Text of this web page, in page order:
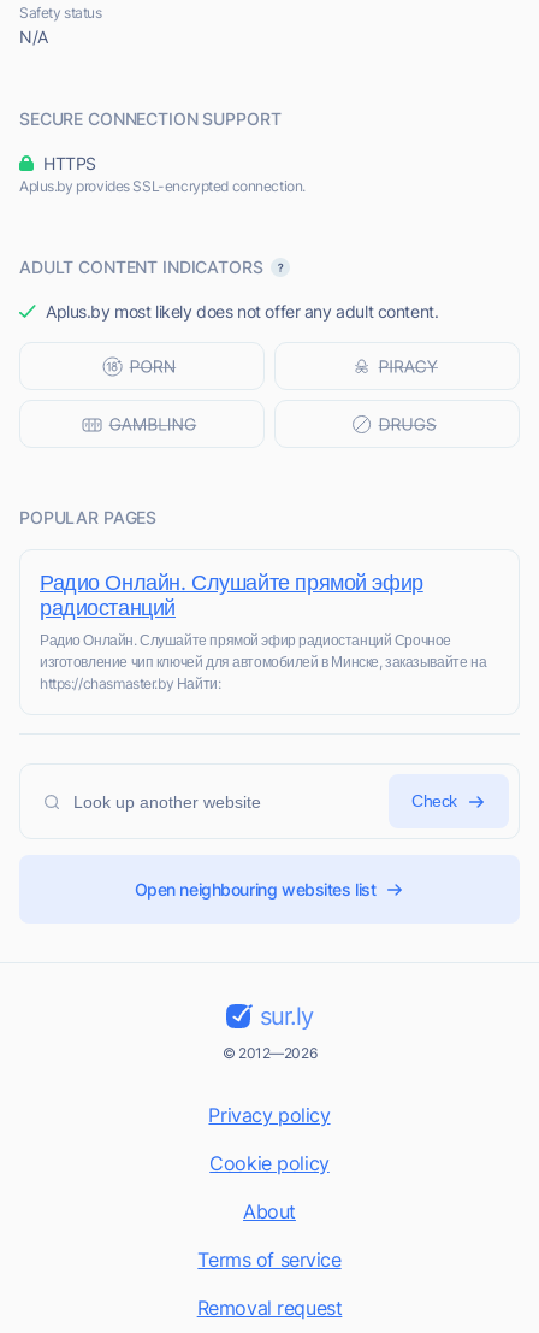
Safety status
N/A
SECURE CONNECTION SUPPORT
HTTPS
Aplus.by provides SSL-encrypted connection.
ADULT CONTENT INDICATORS
Aplus.by most likely does not offer any adult content.
POPULAR PAGES
Радио Онлайн. Слушайте прямой эфир
радиостанций
Радио Онлайн. Слушайте прямой эфир радиостанций Срочное
изготовление чип ключей для автомобилей в Минске, заказывайте на
https://chasmaster.by Найти:
Check
Open neighbouring websites list
sur.ly
© 2012—2026
Privacy policy
Cookie policy
About
Terms of service
Removal request